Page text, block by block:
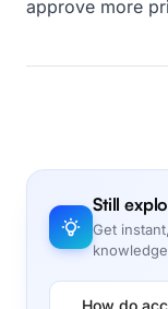
approve more
Still
Get